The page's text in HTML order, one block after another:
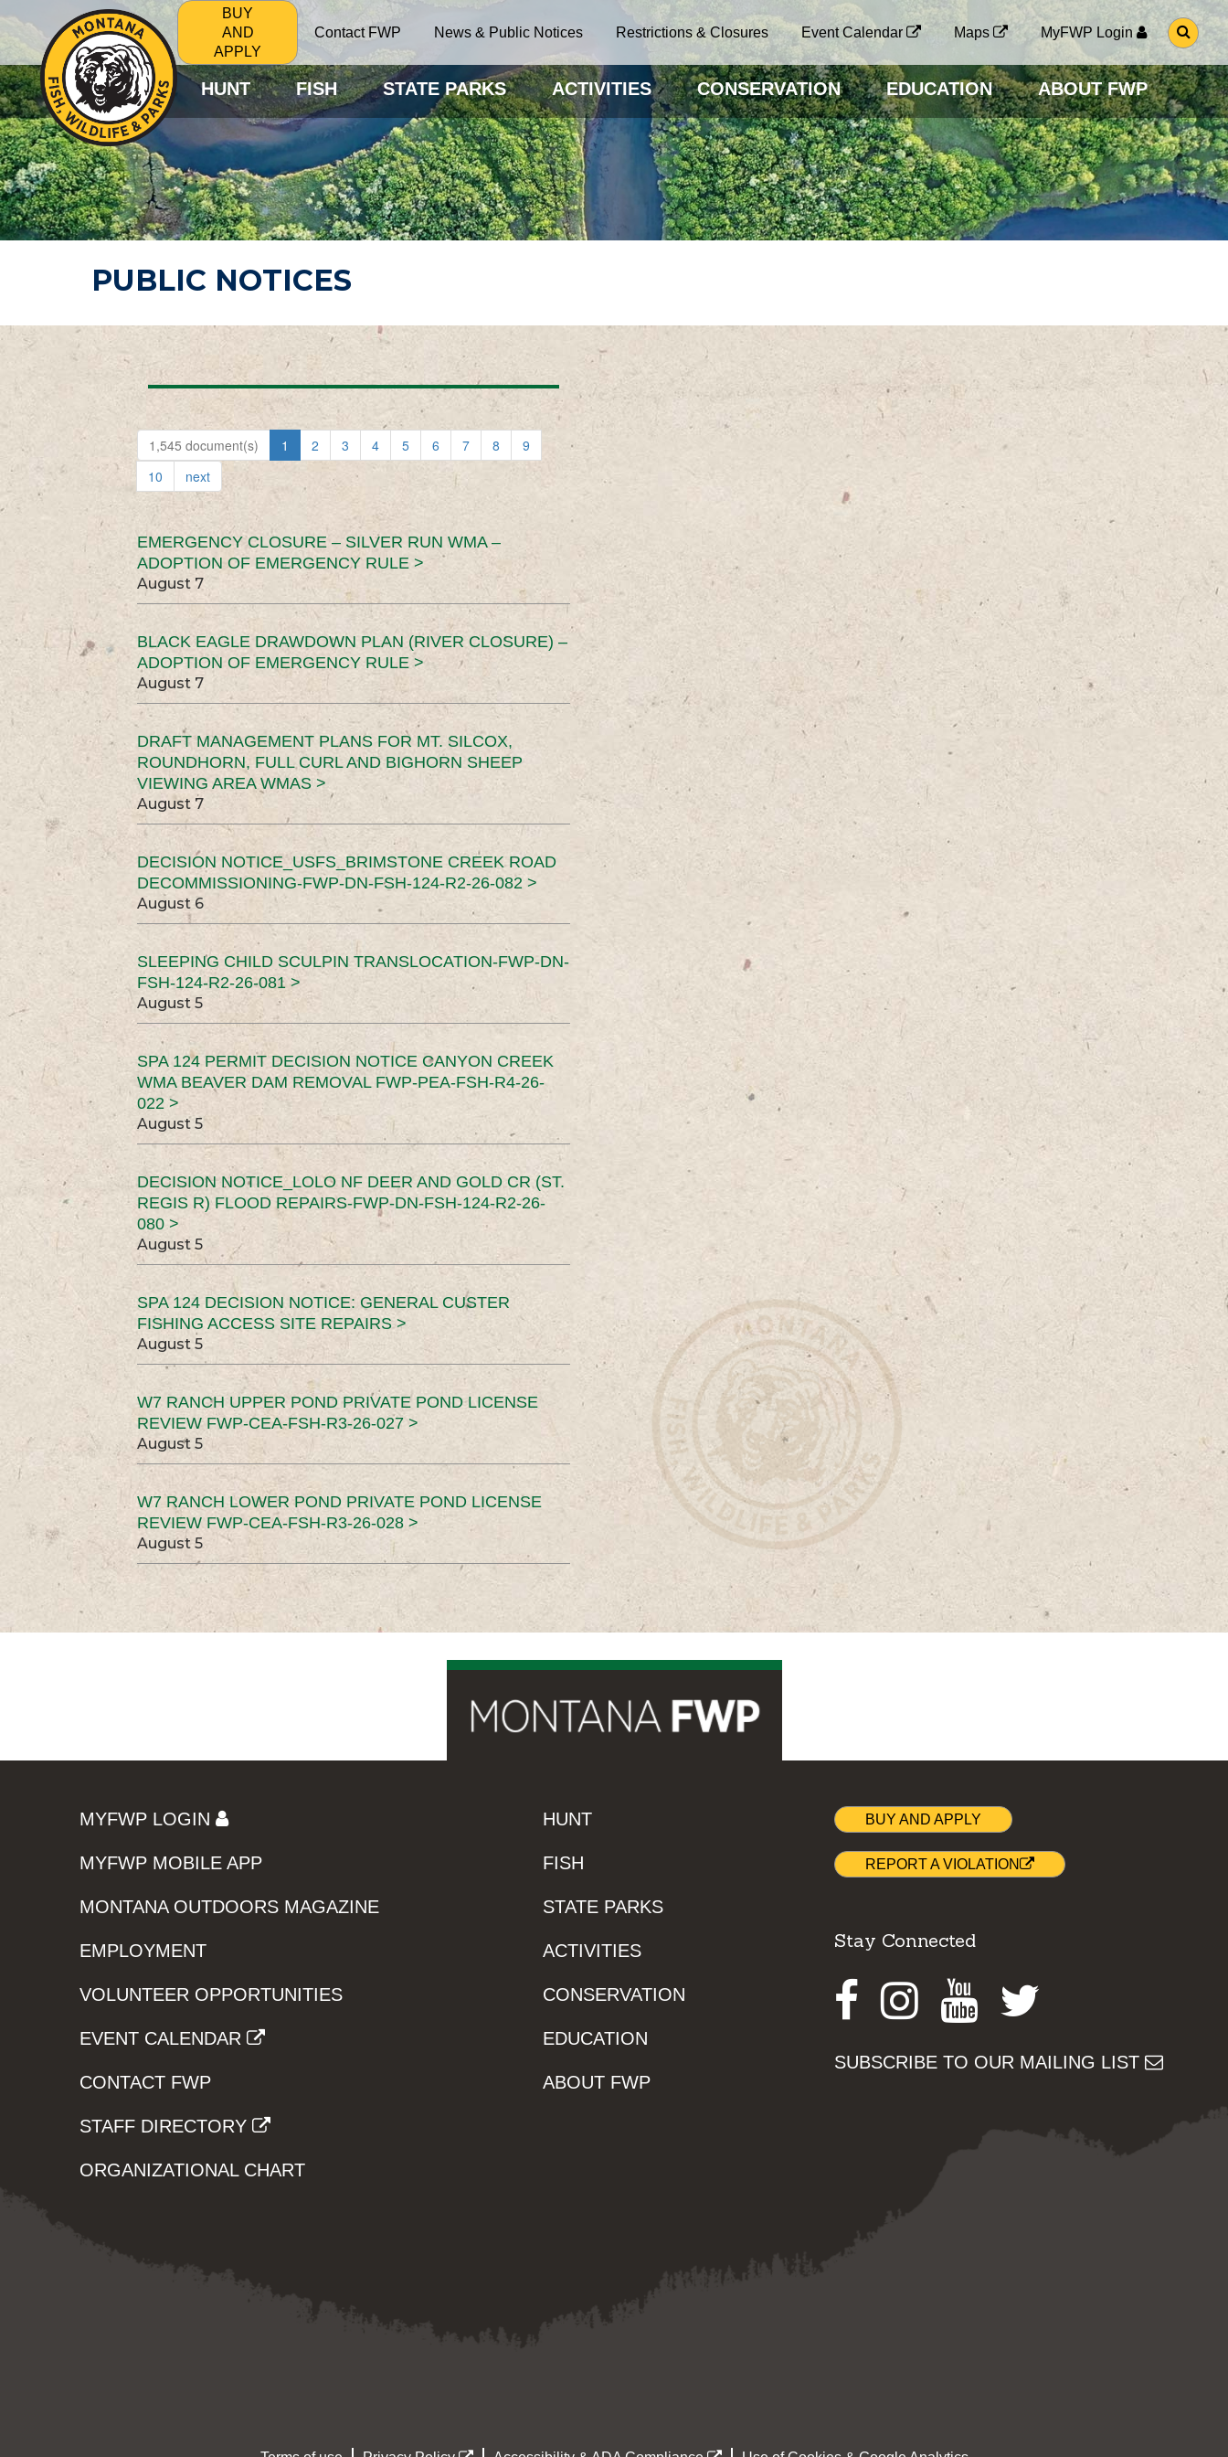
BUY
AND
APPLY
Contact FWP News & Public Notices Restrictions & Closures Event Calendar Maps MyFWP Login
G
O
O
S
E
A
R
C
H
P
A
G
HUNT FISH STATE PARKS ACTIVITIES CONSERVATION EDUCATION ABOUT FWP
PUBLIC NOTICES
1,545 document(s) 1 2 3 4 5 6 7 8
9
10
next
EMERGENCY CLOSURE – SILVER RUN WMA –
ADOPTION OF EMERGENCY RULE >
August 7
BLACK EAGLE DRAWDOWN PLAN (RIVER CLOSURE) –
ADOPTION OF EMERGENCY RULE >
August 7
DRAFT MANAGEMENT PLANS FOR MT. SILCOX,
ROUNDHORN, FULL CURL AND BIGHORN SHEEP
VIEWING AREA WMAS >
August 7
DECISION NOTICE_USFS_BRIMSTONE CREEK ROAD
DECOMMISSIONING-FWP-DN-FSH-124-R2-26-082 >
August 6
SLEEPING CHILD SCULPIN TRANSLOCATION-FWP-DN-
FSH-124-R2-26-081 >
August 5
SPA 124 PERMIT DECISION NOTICE CANYON CREEK
WMA BEAVER DAM REMOVAL FWP-PEA-FSH-R4-26-
022 >
August 5
DECISION NOTICE_LOLO NF DEER AND GOLD CR (ST.
REGIS R) FLOOD REPAIRS-FWP-DN-FSH-124-R2-26-
080 >
August 5
SPA 124 DECISION NOTICE: GENERAL CUSTER
FISHING ACCESS SITE REPAIRS >
August 5
W7 RANCH UPPER POND PRIVATE POND LICENSE
REVIEW FWP-CEA-FSH-R3-26-027 >
August 5
W7 RANCH LOWER POND PRIVATE POND LICENSE
REVIEW FWP-CEA-FSH-R3-26-028 >
August 5
MYFWP LOGIN
MYFWP MOBILE APP
MONTANA OUTDOORS MAGAZINE
EMPLOYMENT
VOLUNTEER OPPORTUNITIES
EVENT CALENDAR
CONTACT FWP
STAFF DIRECTORY
ORGANIZATIONAL CHART
HUNT
FISH
STATE PARKS
ACTIVITIES
CONSERVATION
EDUCATION
ABOUT FWP
BUY AND APPLY
REPORT A VIOLATION
Stay Connected
Facebook
Instagram
Youtube
SUBSCRIBE TO OUR MAILING LIST